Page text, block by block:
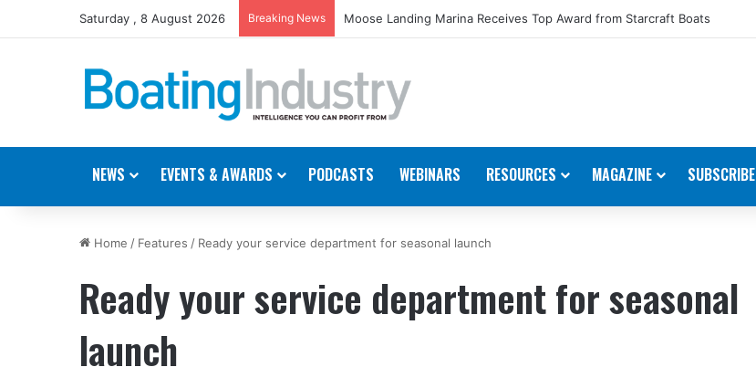
Saturday , 8 August 2026 Breaking News Moose Landing Marina Receives Top Award from Starcraft Boats
NEWS EVENTS & AWARDS PODCASTS WEBINARS RESOURCES MAGAZINE SUBSCRIBE
Home / Features / Ready your service department for seasonal launch
Ready your service department for seasonal
launch